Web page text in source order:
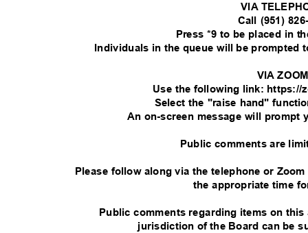
VIA
Call (951)
Press *9 to be placed in
Individuals in the queue will be
VIA
Use the following link: https://
Select the "raise hand"
An on-screen message will
Public comments are
Please follow along via the telephone or
the appropriate time
Public comments regarding items on
jurisdiction of the Board can be